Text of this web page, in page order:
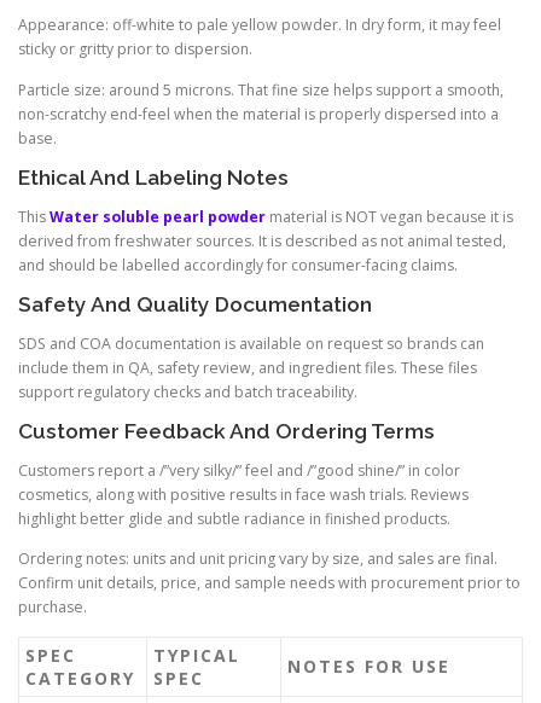
Appearance: off-white to pale yellow powder. In dry form, it may feel
sticky or gritty prior to dispersion.
Particle size: around 5 microns. That fine size helps support a smooth,
non-scratchy end-feel when the material is properly dispersed into a
base.
Ethical And Labeling Notes
ThisWater soluble pearl powder material is NOT vegan because it is
derived from freshwater sources. It is described as not animal tested,
and should be labelled accordingly for consumer-facing claims.
Safety And Quality Documentation
SDS and COA documentation is available on request so brands can
include them in QA, safety review, and ingredient files. These files
support regulatory checks and batch traceability.
Customer Feedback And Ordering Terms
Customers report a /”very silky/” feel and /”good shine/” in color
cosmetics, along with positive results in face wash trials. Reviews
highlight better glide and subtle radiance in finished products.
Ordering notes: units and unit pricing vary by size, and sales are final.
Confirm unit details, price, and sample needs with procurement prior to
purchase.
SPEC
CATEGORY
TYPICAL
SPEC
NOTES FOR USE